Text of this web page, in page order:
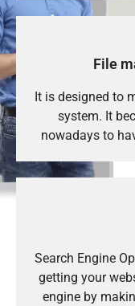
File
It is designed to
system. It
nowadays to
Search Engine
getting your
engine by